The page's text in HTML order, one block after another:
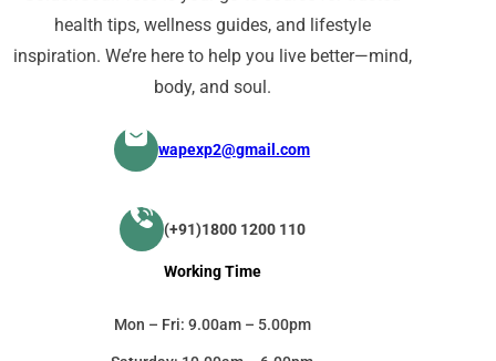
health tips, wellness guides, and lifestyle
inspiration. We’re here to help you live better—mind,
body, and soul.
wapexp2@gmail.com
(+91)1800 1200 110
Working Time
Mon – Fri: 9.00am – 5.00pm